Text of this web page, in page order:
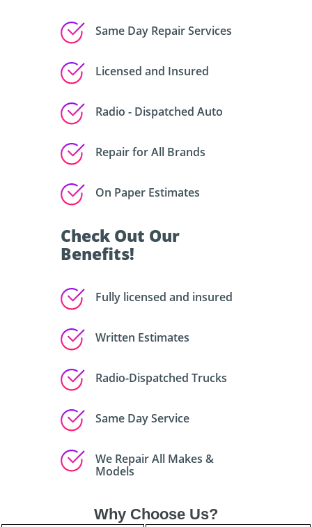
Same Day Repair Services
Licensed and Insured
Radio - Dispatched Auto
Repair for All Brands
On Paper Estimates
Check Out Our
Benefits!
Fully licensed and insured
Written Estimates
Radio-Dispatched Trucks
Same Day Service
We Repair All Makes &
Models
Why Choose Us?